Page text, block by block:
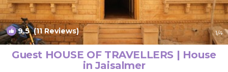
9.5(11 Reviews) 1/4
Guest HOUSE OF TRAVELLERS | House
in Jaisalmer